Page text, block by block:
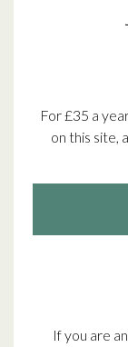
For £35 a
on this site,
If you are